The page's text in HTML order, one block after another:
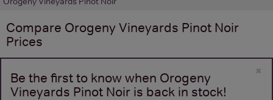
Compare Orogeny Vineyards Pinot Noir
Prices
×
Be the first to know when Orogeny
Vineyards Pinot Noir is back in stock!